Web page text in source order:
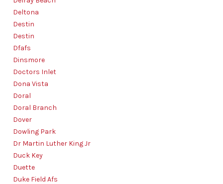
Deltona
Destin
Destin
Dfafs
Dinsmore
Doctors Inlet
Dona Vista
Doral
Doral Branch
Dover
Dowling Park
Dr Martin Luther King Jr
Duck Key
Duette
Duke Field Afs